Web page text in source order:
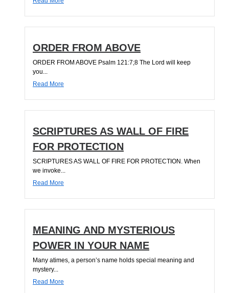
ORDER FROM ABOVE
ORDER FROM ABOVE Psalm 121:7;8 The Lord will keep
you...
Read More
SCRIPTURES AS WALL OF FIRE
FOR PROTECTION
SCRIPTURES AS WALL OF FIRE FOR PROTECTION. When
we invoke...
Read More
MEANING AND MYSTERIOUS
POWER IN YOUR NAME
Many atimes, a person’s name holds special meaning and
mystery...
Read More